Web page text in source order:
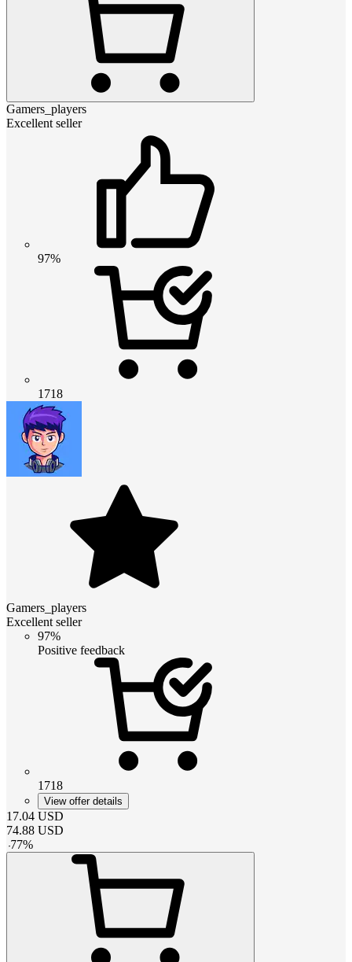
Gamers_players
Excellent seller
97%
1718
Gamers_players
Excellent seller
97%
Positive feedback
1718
View offer details
17.04 USD
74.88 USD
-77%